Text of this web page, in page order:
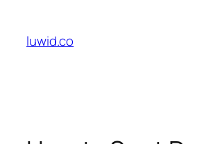
content
luwid.co